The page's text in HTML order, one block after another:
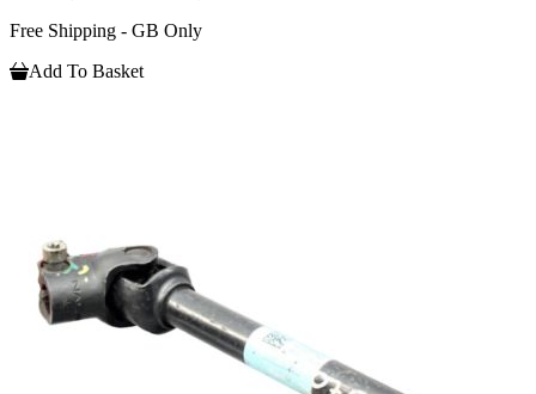
Free Shipping - GB Only
Add To Basket